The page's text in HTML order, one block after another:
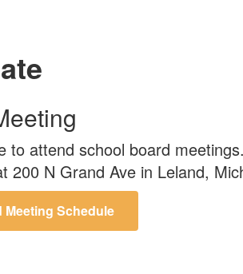
to attend school board meetings.
200 N Grand Ave in Leland,
Schedule